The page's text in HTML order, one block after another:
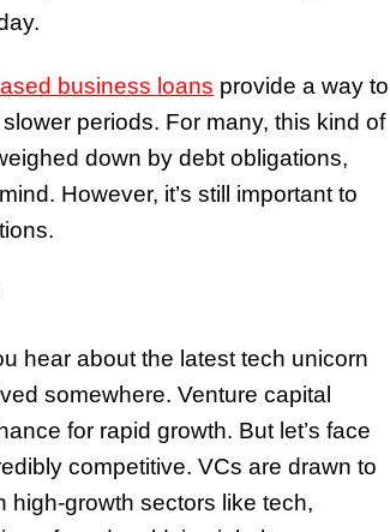
business loans provide a way to
periods. For many, this kind of
down by debt obligations,
However, it’s still important to
hear about the latest tech unicorn
somewhere. Venture capital
for rapid growth. But let’s face
competitive. VCs are drawn to
high-growth sectors like tech,